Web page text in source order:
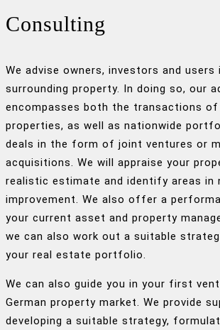
Consulting
We advise owners, investors and users
surrounding property. In doing so, our
encompasses both the transactions of
properties, as well as nationwide
deals in the form of joint ventures or
acquisitions. We will appraise your
realistic estimate and identify areas in
improvement. We also offer a
your current asset and property
we can also work out a suitable
your real estate portfolio.
We can also guide you in your first
German property market. We provide
developing a suitable strategy,